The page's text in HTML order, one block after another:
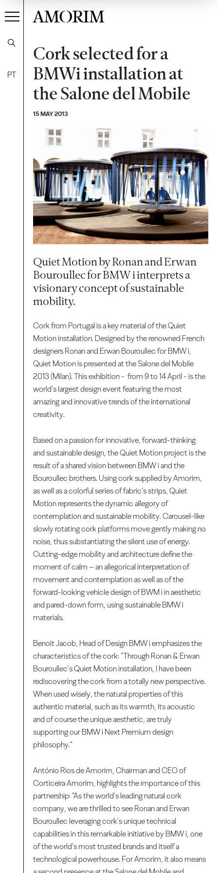
PT
AMORIM
Cork selected for a
BMWi installation at
the Salone del Mobile
15 MAY 2013
Quiet Motion by Ronan and Erwan
Bouroullec for BMW i interprets a
visionary concept of sustainable
mobility.
Cork from Portugal is a key material of the Quiet
Motion installation. Designed by the renowned French
designers Ronan and Erwan Bouroullec for BMW i,
Quiet Motion is presented at the Salone del Mobile
2013 (Milan). This exhibition - from 9 to 14 April - is the
world’s largest design event featuring the most
amazing and innovative trends of the international
creativity.
Based on a passion for innovative, forward-thinking
and sustainable design, the Quiet Motion project is the
result of a shared vision between BMW i and the
Bouroullec brothers. Using cork supplied by Amorim,
as well as a colorful series of fabric’s strips, Quiet
Motion represents the dynamic allegory of
contemplation and sustainable mobility. Carousel-like
slowly rotating cork platforms move gently making no
noise, thus substantiating the silent use of energy.
Cutting-edge mobility and architecture define the
moment of calm – an allegorical interpretation of
movement and contemplation as well as of the
forward-looking vehicle design of BWM i in aesthetic
and pared-down form, using sustainable BMW i
materials.
Benoit Jacob, Head of Design BMW i emphasizes the
characteristics of the cork: "Through Ronan & Erwan
Bouroullec's Quiet Motion installation, I have been
rediscovering the cork from a totally new perspective.
When used wisely, the natural properties of this
authentic material, such as its warmth, its acoustic
and of course the unique aesthetic, are truly
supporting our BMW i Next Premium design
philosophy."
António Rios de Amorim, Chairman and CEO of
Corticeira Amorim, highlights the importance of this
partnership: "As the world's leading natural cork
company, we are thrilled to see Ronan and Erwan
Bouroullec leveraging cork's unique technical
capabilities in this remarkable initiative by BMW i, one
of the world's most trusted brands and itself a
technological powerhouse. For Amorim, it also means